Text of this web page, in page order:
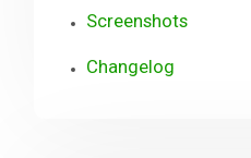
Screenshots
Changelog